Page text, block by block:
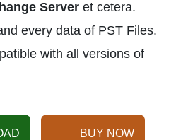
Server et cetera.
every data of PST Files.
with all versions of
BUY NOW